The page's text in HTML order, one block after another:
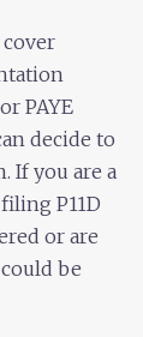
PAYE
decide to
If you are a
P11D
or are
be